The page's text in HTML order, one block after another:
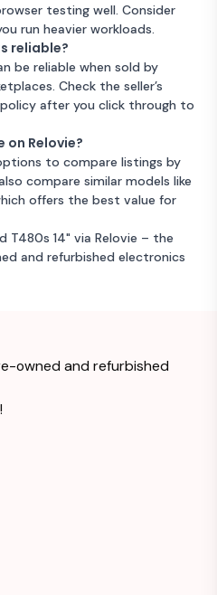
testing well. Consider
run heavier workloads.
reliable?
be reliable when sold by
Check the seller’s
after you click through to
on Relovie?
to compare listings by
compare similar models like
offers the best value for
T480s 14" via Relovie – the
and refurbished electronics
owned and refurbished